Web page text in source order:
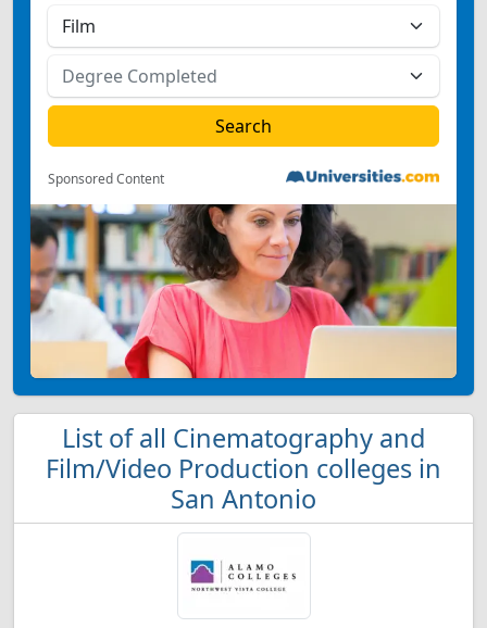
Sponsored Content
List of all Cinematography and
Film/Video Production colleges in
San Antonio